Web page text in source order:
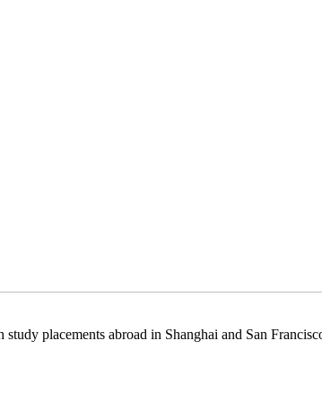
placements abroad in Shanghai and San